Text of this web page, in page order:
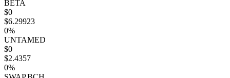
BETA
$0
$6.29923
0%
UNTAMED
$0
$2.4357
0%